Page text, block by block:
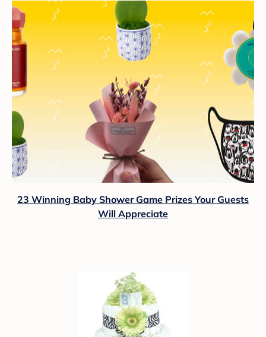
23 Winning Baby Shower Game Prizes Your Guests
Will Appreciate